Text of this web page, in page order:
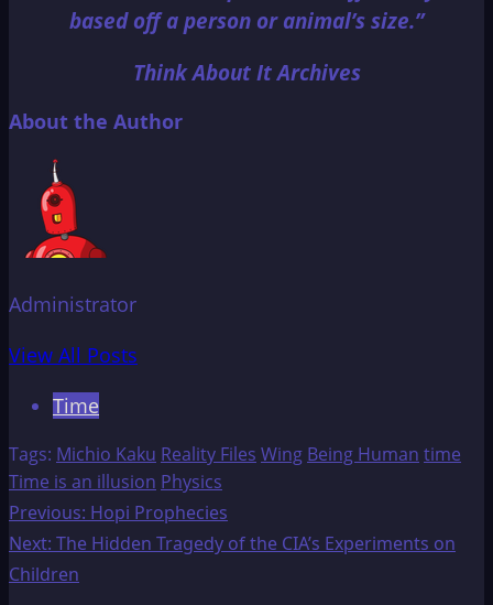
based off a person or animal’s size.”
Think About It Archives
About the Author
Administrator
View All Posts
Time
Tags: Michio Kaku Reality Files Wing Being Human time
Time is an illusion Physics
Post
navigation
Previous: Hopi Prophecies
Next: The Hidden Tragedy of the CIA’s Experiments on
Children